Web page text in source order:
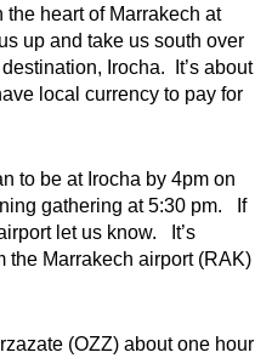
heart of Marrakech at
up and take us south over
Irocha. It’s about
local currency to pay for
to be at Irocha by 4pm on
gathering at 5:30 pm. If
let us know. It’s
the Marrakech airport (RAK)
(OZZ) about one hour